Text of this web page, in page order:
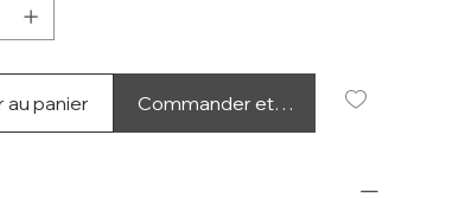
au panier Commander et payer